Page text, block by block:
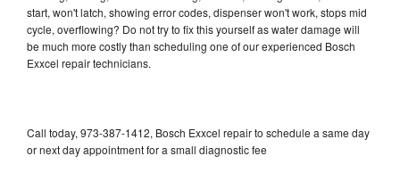
start, won't latch, showing error codes, dispenser won't work, stops mid
cycle, overflowing? Do not try to fix this yourself as water damage will
be much more costly than scheduling one of our experienced Bosch
Exxcel repair technicians.
Call today, 973-387-1412, Bosch Exxcel repair to schedule a same day
or next day appointment for a small diagnostic fee